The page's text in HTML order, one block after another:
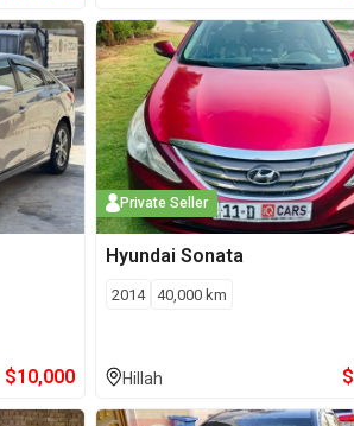
$10,000
Private Seller
Hyundai Sonata
2014 40,000 km
Hillah $